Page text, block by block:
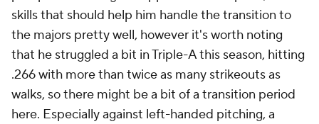
skills that should help him handle the transition to
the majors pretty well, however it's worth noting
that he struggled a bit in Triple-A this season, hitting
.266 with more than twice as many strikeouts as
walks, so there might be a bit of a transition period
here. Especially against left-handed pitching, a